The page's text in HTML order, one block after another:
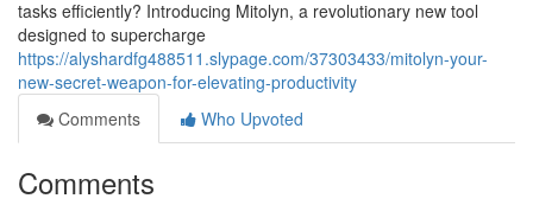
tasks efficiently? Introducing Mitolyn, a revolutionary new tool
designed to supercharge
https://alyshardfg488511.slypage.com/37303433/mitolyn-your-
new-secret-weapon-for-elevating-productivity
Comments
Who Upvoted
Comments